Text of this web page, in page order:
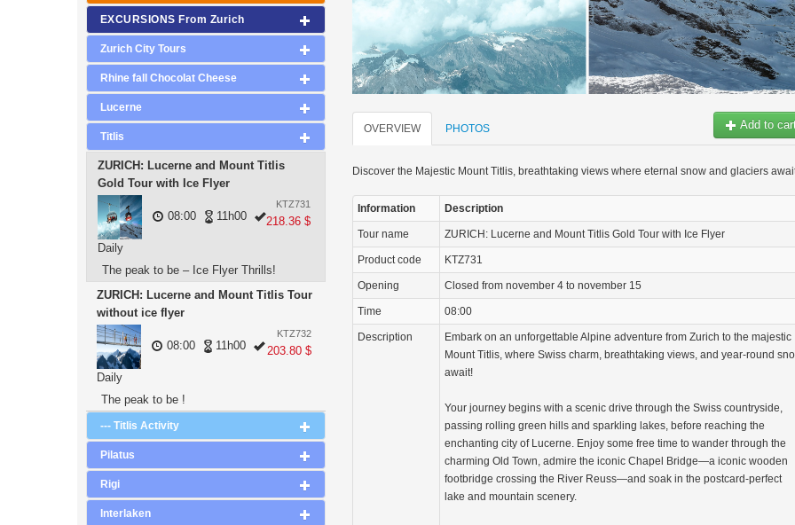
EXCURSIONS From Zurich
Zurich City Tours
Rhine fall Chocolat Cheese
Lucerne
Titlis
ZURICH: Lucerne and Mount Titlis
Gold Tour with Ice Flyer
KTZ731
218.36 $
08:00 11h00
Daily
The peak to be – Ice Flyer Thrills!
ZURICH: Lucerne and Mount Titlis Tour
without ice flyer
KTZ732
203.80 $
08:00 11h00
Daily
The peak to be !
--- Titlis Activity
Pilatus
Rigi
Interlaken
Add to
OVERVIEW PHOTOS
Discover the Majestic Mount Titlis, breathtaking views where eternal snow and glaciers
Information Description
Tour name ZURICH: Lucerne and Mount Titlis Gold Tour with Ice Flyer
Product code KTZ731
Opening Closed from november 4 to november 15
Time 08:00
Description
Embark on an unforgettable Alpine adventure from Zurich to the majestic
Mount Titlis, where Swiss charm, breathtaking views, and year-round
await!
Your journey begins with a scenic drive through the Swiss countryside,
passing rolling green hills and sparkling lakes, before reaching the
enchanting city of Lucerne. Enjoy some free time to wander through the
charming Old Town, admire the iconic Chapel Bridge—a iconic wooden
footbridge crossing the River Reuss—and soak in the postcard-perfect
lake and mountain scenery.